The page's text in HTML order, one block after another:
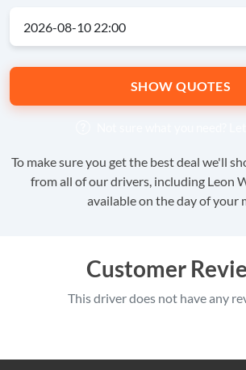
SHOW QUOTES
To make sure you get the best deal we'll
from all of our drivers, including Leon
available on the day of your
Customer
This driver does not have any